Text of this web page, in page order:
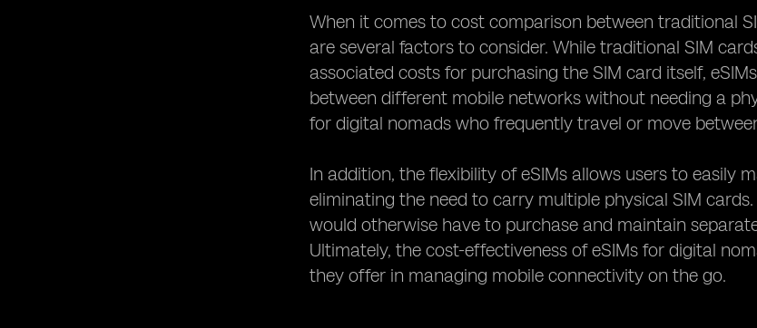
When it comes to cost comparison between traditional
are several factors to consider. While traditional SIM
associated costs for purchasing the SIM card itself,
between different mobile networks without needing a
for digital nomads who frequently travel or move
In addition, the flexibility of eSIMs allows users to easily
eliminating the need to carry multiple physical SIM
would otherwise have to purchase and maintain
Ultimately, the cost-effectiveness of eSIMs for digital
they offer in managing mobile connectivity on the go.